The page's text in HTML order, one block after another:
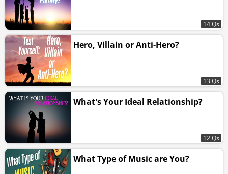
14 Qs
Hero, Villain or Anti-Hero?
13 Qs
What's Your Ideal Relationship?
12 Qs
What Type of Music are You?